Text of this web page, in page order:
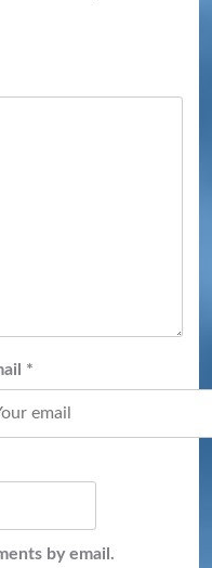
*
by email.